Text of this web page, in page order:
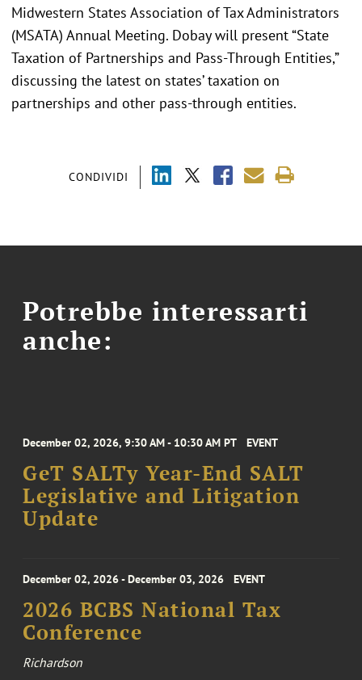
CONDIVIDI
Midwestern States Association of Tax Administrators
(MSATA) Annual Meeting. Dobay will present “State
Taxation of Partnerships and Pass-Through Entities,”
discussing the latest on states’ taxation on
partnerships and other pass-through entities.
Potrebbe interessarti
anche:
December 02, 2026, 9:30 AM - 10:30 AM PT EVENT
GeT SALTy Year-End SALT
Legislative and Litigation
Update
December 02, 2026 - December 03, 2026 EVENT
2026 BCBS National Tax
Conference
Richardson